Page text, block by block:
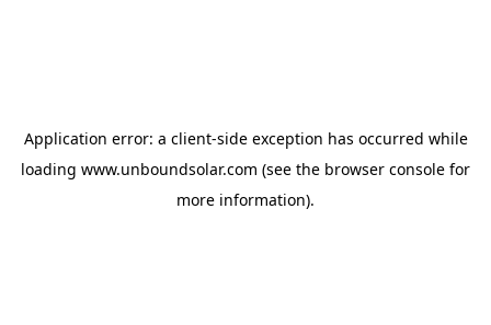
Application error: a client-side exception has occurred while
loading www.unboundsolar.com (see the browser console for
more information).